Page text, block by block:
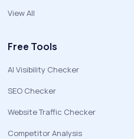
View All
Free Tools
AI Visibility Checker
SEO Checker
Website Traffic Checker
Competitor Analysis